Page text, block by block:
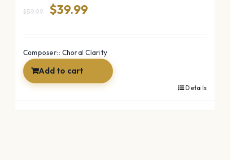
$59.99
Original
was:
$59.99.
$39.99Current
is:
$39.99.
Composer:: Choral Clarity
Add to cart
Details